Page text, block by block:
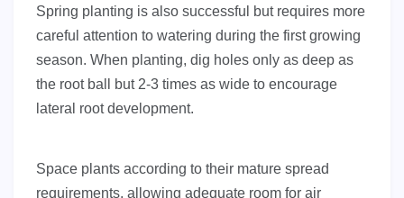
Spring planting is also successful but requires more
careful attention to watering during the first growing
season. When planting, dig holes only as deep as
the root ball but 2-3 times as wide to encourage
lateral root development.
Space plants according to their mature spread
requirements, allowing adequate room for air